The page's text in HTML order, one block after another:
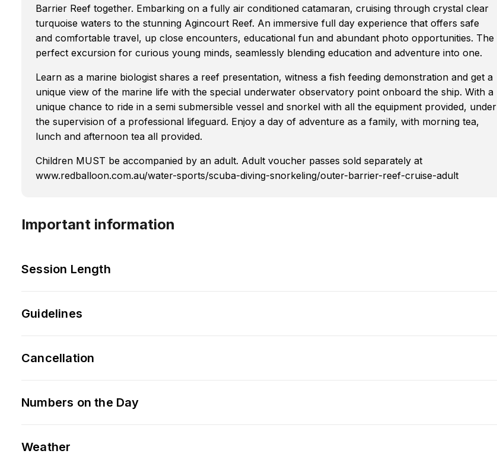
Barrier Reef together. Embarking on a fully air conditioned catamaran, cruising through crystal clear
turquoise waters to the stunning Agincourt Reef. An immersive full day experience that offers safe
and comfortable travel, up close encounters, educational fun and abundant photo opportunities. The
perfect excursion for curious young minds, seamlessly blending education and adventure into one.
Learn as a marine biologist shares a reef presentation, witness a fish feeding demonstration and get a
unique view of the marine life with the special underwater observatory point onboard the ship. With a
unique chance to ride in a semi submersible vessel and snorkel with all the equipment provided, under
the supervision of a professional lifeguard. Enjoy a day of adventure as a family, with morning tea,
lunch and afternoon tea all provided.
Children MUST be accompanied by an adult. Adult voucher passes sold separately at
www.redballoon.com.au/water-sports/scuba-diving-snorkeling/outer-barrier-reef-cruise-adult
Important information
Session Length
Guidelines
Cancellation
Numbers on the Day
Weather